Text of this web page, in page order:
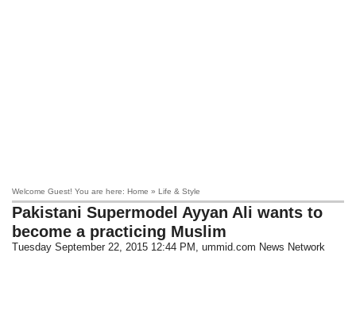
Welcome Guest! You are here: Home » Life & Style
Pakistani Supermodel Ayyan Ali wants to
become a practicing Muslim
Tuesday September 22, 2015 12:44 PM , ummid.com News Network